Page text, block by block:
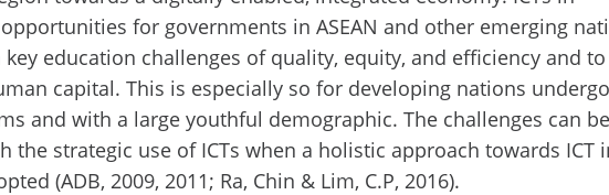
for governments in ASEAN and other emerging
education challenges of quality, equity, and efficiency and to
capital. This is especially so for developing nations
and with a large youthful demographic. The challenges can be
the strategic use of ICTs when a holistic approach towards ICT
(ADB, 2009, 2011; Ra, Chin & Lim, C.P, 2016).